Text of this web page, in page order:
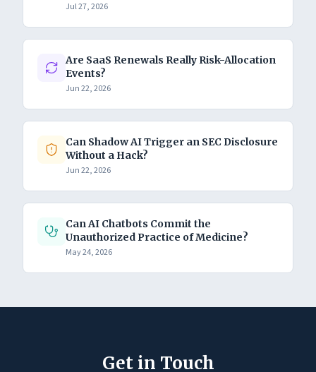
Jul 27, 2026
Are SaaS Renewals Really Risk-Allocation
Events?
Jun 22, 2026
Can Shadow AI Trigger an SEC Disclosure
Without a Hack?
Jun 22, 2026
Can AI Chatbots Commit the
Unauthorized Practice of Medicine?
May 24, 2026
Get in Touch